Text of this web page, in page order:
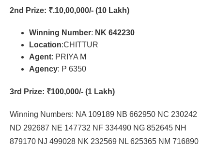
2nd Prize: ₹.10,00,000/- (10 Lakh)
Winning Number: NK 642230
Location:CHITTUR
Agent: PRIYA M
Agency: P 6350
3rd Prize: ₹100,000/- (1 Lakh)
Winning Numbers: NA 109189 NB 662950 NC 230242
ND 292687 NE 147732 NF 334490 NG 852645 NH
879170 NJ 499028 NK 232569 NL 625365 NM 716890